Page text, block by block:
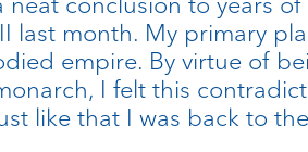
last month. My primary
empire. By virtue of
I felt this
like that I was back to